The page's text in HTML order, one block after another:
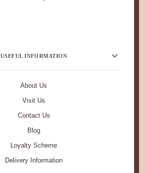
USEFUL INFORMATION
About Us
Visit Us
Contact Us
Blog
Loyalty Scheme
Delivery Information